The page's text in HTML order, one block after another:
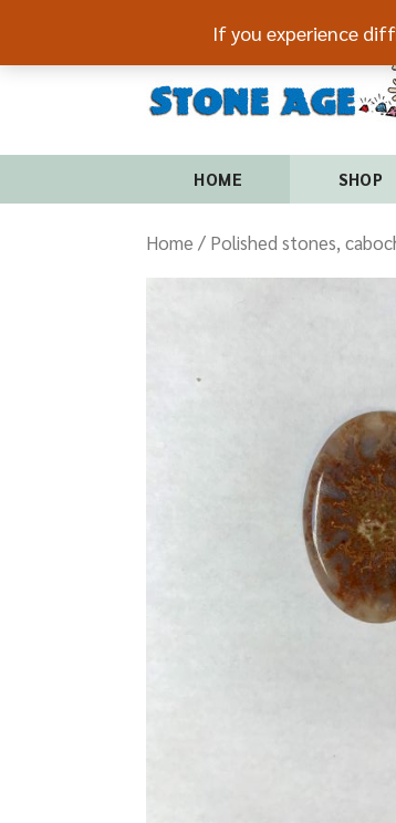
HOME SHOP
Home / Polished stones,
If you experience